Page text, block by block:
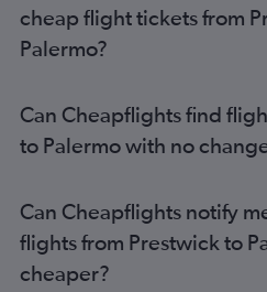
cheap flight tickets from
Palermo?
Can Cheapflights find
to Palermo with no
Can Cheapflights notify
flights from Prestwick to
cheaper?